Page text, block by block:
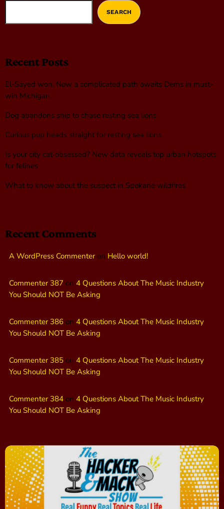
SEARCH
Recent Posts
El-Sayed won. Now a complicated path awaits Dems in must-
win Michigan
Dog abandons ship to chase resting sea lions
Curious pup heads straight for resting sea lions
Is your city cat‑obsessed? New data reveals top urban hotspots
for felines
What to know about the suspect in Spokane wildfires
Recent Comments
A WordPress Commenteron Hello world!
Commenter 387 on 4 Questions About The Music Industry
You Should NOT Be Asking
Commenter 386 on 4 Questions About The Music Industry
You Should NOT Be Asking
Commenter 385 on 4 Questions About The Music Industry
You Should NOT Be Asking
Commenter 384 on 4 Questions About The Music Industry
You Should NOT Be Asking